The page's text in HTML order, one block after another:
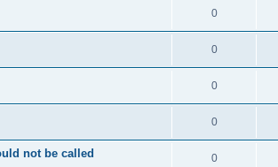
0
0
0
0
not be called 0